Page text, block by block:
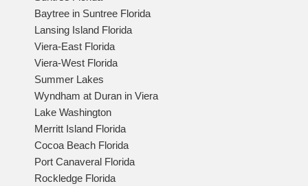
Baytree in Suntree Florida
Lansing Island Florida
Viera-East Florida
Viera-West Florida
Summer Lakes
Wyndham at Duran in Viera
Lake Washington
Merritt Island Florida
Cocoa Beach Florida
Port Canaveral Florida
Rockledge Florida